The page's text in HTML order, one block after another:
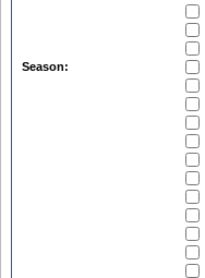
Season: